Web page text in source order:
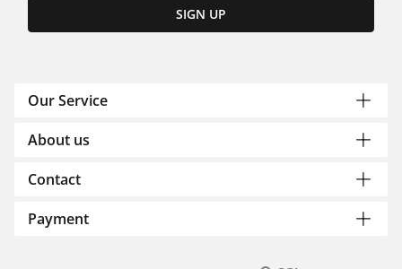
SIGN UP
Our Service
About us
Contact
Payment